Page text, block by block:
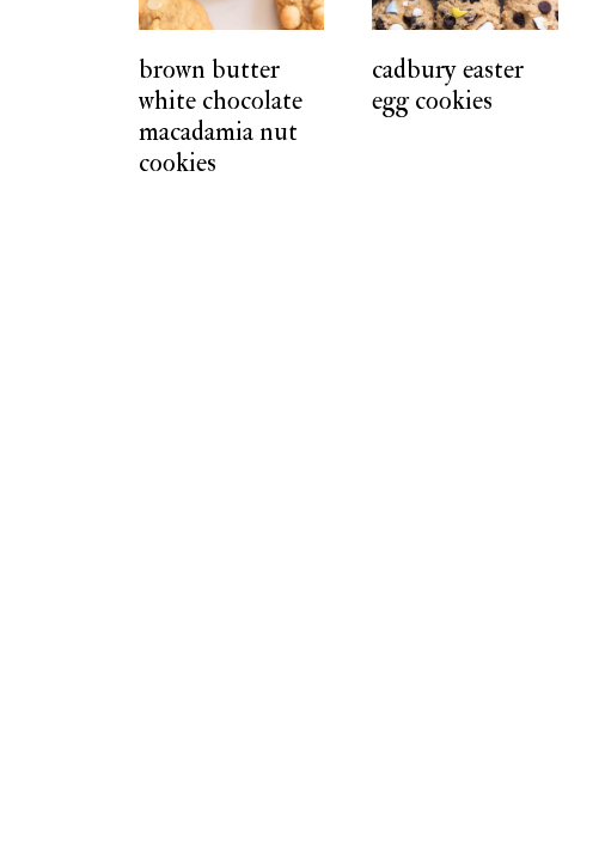
brown butter
white chocolate
macadamia nut
cookies
cadbury easter
egg cookies